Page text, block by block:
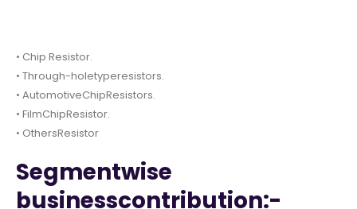
• Chip Resistor.
• Through-holetyperesistors.
• AutomotiveChipResistors.
• FilmChipResistor.
• OthersResistor
Segmentwise
businesscontribution:-